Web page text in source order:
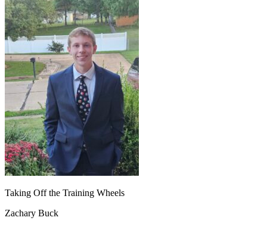
Taking Off the Training Wheels
Zachary Buck